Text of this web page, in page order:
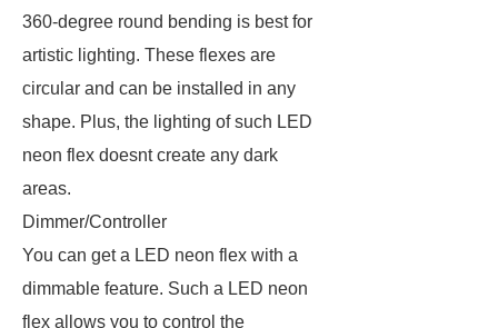
360-degree round bending is best for
artistic lighting. These flexes are
circular and can be installed in any
shape. Plus, the lighting of such LED
neon flex doesnt create any dark
areas.
Dimmer/Controller
You can get a LED neon flex with a
dimmable feature. Such a LED neon
flex allows you to control the